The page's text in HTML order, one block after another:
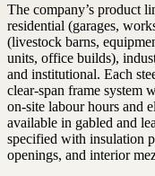
The company’s product
residential (garages,
(livestock barns,
units, office builds),
and institutional. Each
clear-span frame system
on-site labour hours and
available in gabled and
specified with insulation
openings, and interior